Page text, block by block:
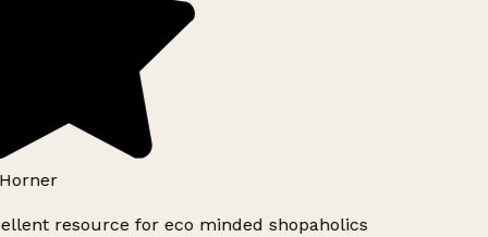
resource for eco minded shopaholics